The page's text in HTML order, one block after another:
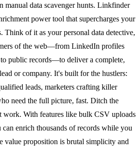
manual data scavenger hunts. Linkfinder
power tool that supercharges your
Think of it as your personal data detective,
of the web—from LinkedIn profiles
to public records—to deliver a complete,
or company. It's built for the hustlers:
leads, marketers crafting killer
need the full picture, fast. Ditch the
work. With features like bulk CSV uploads
enrich thousands of records while you
value proposition is brutal simplicity and